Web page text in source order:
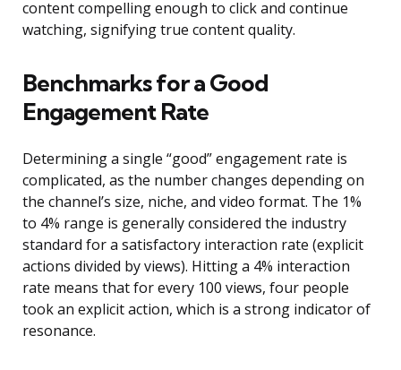
content compelling enough to click and continue
watching, signifying true content quality.
Benchmarks for a Good
Engagement Rate
Determining a single “good” engagement rate is
complicated, as the number changes depending on
the channel’s size, niche, and video format. The 1%
to 4% range is generally considered the industry
standard for a satisfactory interaction rate (explicit
actions divided by views). Hitting a 4% interaction
rate means that for every 100 views, four people
took an explicit action, which is a strong indicator of
resonance.